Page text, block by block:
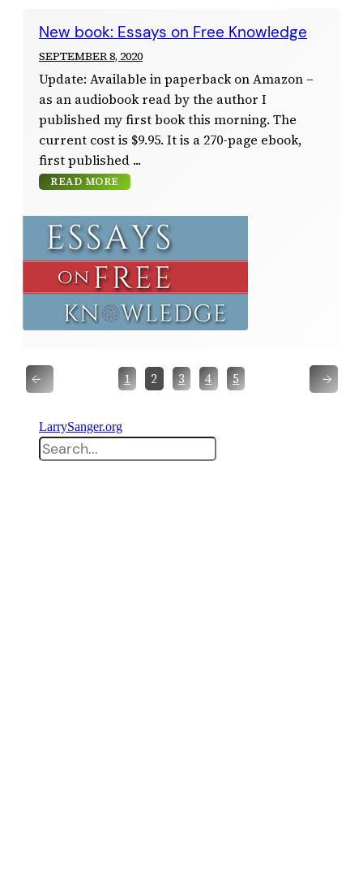
New book: Essays on Free Knowledge
SEPTEMBER 8, 2020
Update: Available in paperback on Amazon –
as an audiobook read by the author I
published my first book this morning. The
current cost is $9.95. It is a 270-page ebook,
first published
READ MORE
← 1 2 3 4 5 →
LarrySanger.org
Search